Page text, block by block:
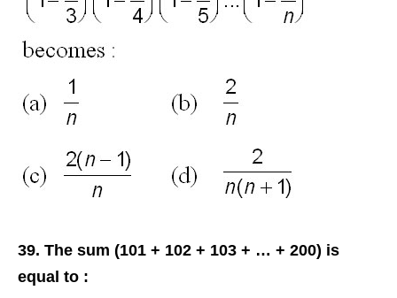
39. The sum (101 + 102 + 103 + … + 200) is
equal to :